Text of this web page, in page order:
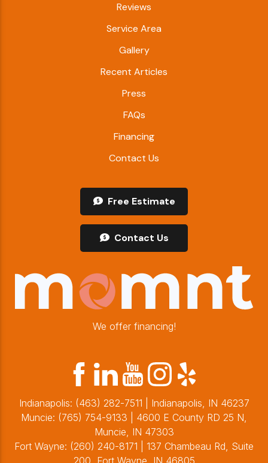
Reviews
Service Area
Gallery
Recent Articles
Press
FAQs
Financing
Contact Us
Free Estimate
Contact Us
We offer financing!
Indianapolis: (463) 282-7511 | Indianapolis, IN 46237
Muncie: (765) 754-9133 | 4600 E County RD 25 N,
Muncie, IN 47303
Fort Wayne: (260) 240-8171 | 137 Chambeau Rd, Suite